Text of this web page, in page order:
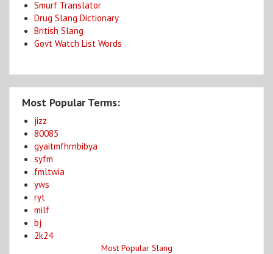
Smurf Translator
Drug Slang Dictionary
British Slang
Govt Watch List Words
Most Popular Terms:
jizz
80085
gyaitmfhrnbibya
syfm
fmltwia
yws
ryt
milf
bj
2k24
Most Popular Slang